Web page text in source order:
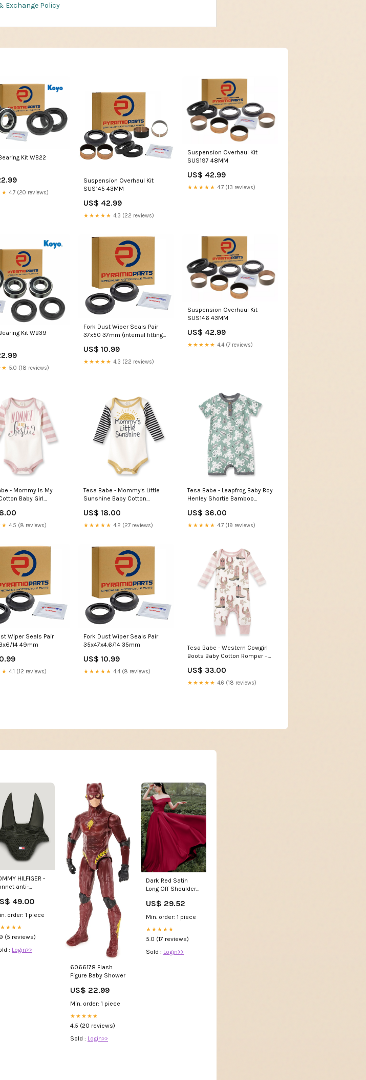
Exchange Policy
Kit WB22
4.7 (20 reviews)
Suspension Overhaul Kit
SUS145 43MM
US$ 42.99
★★★★★ 4.3 (22 reviews)
Suspension Overhaul Kit
SUS197 48MM
US$ 42.99
★★★★★ 4.7 (13 reviews)
Kit WB39
5.0 (18 reviews)
Fork Dust Wiper Seals Pair
37x50 37mm (internal fitting
US$ 10.99
★★★★★ 4.3 (22 reviews)
Suspension Overhaul Kit
SUS146 43MM
US$ 42.99
★★★★★ 4.4 (7 reviews)
- Mommy Is My
Baby Girl
4.5 (8 reviews)
Tesa Babe - Mommy's Little
Sunshine Baby Cotton
US$ 18.00
★★★★★ 4.2 (27 reviews)
Tesa Babe - Leapfrog Baby Boy
Henley Shortie Bamboo
US$ 36.00
★★★★★ 4.7 (19 reviews)
Wiper Seals Pair
14 49mm
4.1 (12 reviews)
Fork Dust Wiper Seals Pair
35x47x4.6/14 35mm
US$ 10.99
★★★★★ 4.4 (8 reviews)
Tesa Babe - Western Cowgirl
Boots Baby Cotton Romper –
Decor
US$ 33.00
★★★★★ 4.6 (18 reviews)
HILFIGER -
anti-
kaki
Couleur:Kaki
49.00
order: 1 piece
(5 reviews)
: Login>>
6066178 Flash
Figure Baby Shower
US$ 22.99
Min. order: 1 piece
★★★★★
4.5 (20 reviews)
Sold : Login>>
Dark Red Satin
Long Off Shoulder
Dress, Wine Red
Formal
US$ 29.52
Min. order: 1 piece
★★★★★
5.0 (17 reviews)
Sold : Login>>